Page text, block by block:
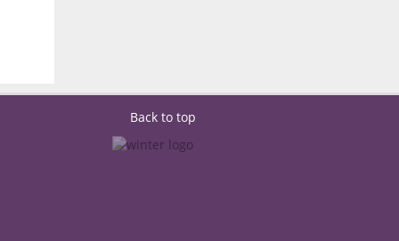
Back to top